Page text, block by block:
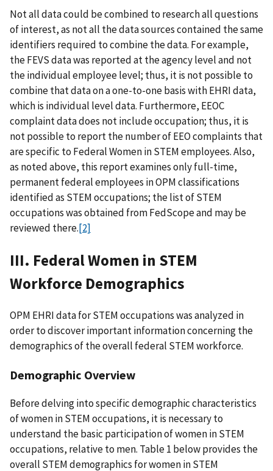
Not all data could be combined to research all questions
of interest, as not all the data sources contained the same
identifiers required to combine the data. For example,
the FEVS data was reported at the agency level and not
the individual employee level; thus, it is not possible to
combine that data on a one-to-one basis with EHRI data,
which is individual level data. Furthermore, EEOC
complaint data does not include occupation; thus, it is
not possible to report the number of EEO complaints that
are specific to Federal Women in STEM employees. Also,
as noted above, this report examines only full-time,
permanent federal employees in OPM classifications
identified as STEM occupations; the list of STEM
occupations was obtained from FedScope and may be
reviewed there.[2]
III. Federal Women in STEM
Workforce Demographics
OPM EHRI data for STEM occupations was analyzed in
order to discover important information concerning the
demographics of the overall federal STEM workforce.
Demographic Overview
Before delving into specific demographic characteristics
of women in STEM occupations, it is necessary to
understand the basic participation of women in STEM
occupations, relative to men. Table 1 below provides the
overall STEM demographics for women in STEM